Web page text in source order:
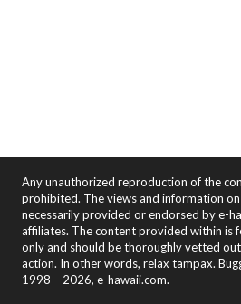
Any unauthorized reproduction of the
prohibited. The views and information
necessarily provided or endorsed by e-
affiliates. The content provided within is
only and should be thoroughly vetted
action. In other words, relax tampax.
1998 – 2026, e-hawaii.com.